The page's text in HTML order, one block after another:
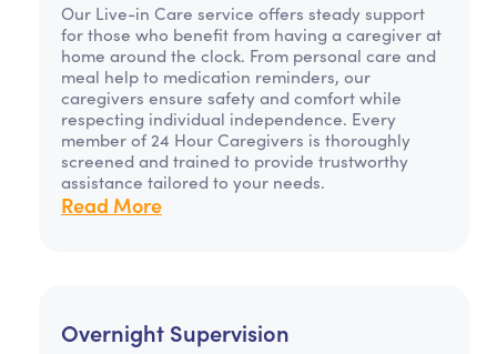
Our Live-in Care service offers steady support
for those who benefit from having a caregiver at
home around the clock. From personal care and
meal help to medication reminders, our
caregivers ensure safety and comfort while
respecting individual independence. Every
member of 24 Hour Caregivers is thoroughly
screened and trained to provide trustworthy
assistance tailored to your needs.
Read More
Overnight Supervision